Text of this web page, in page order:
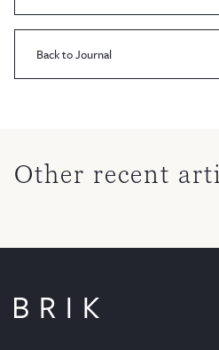
Back to Journal
Other recent